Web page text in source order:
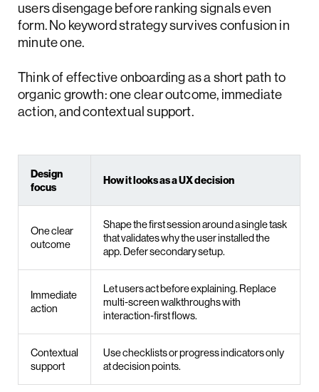
users disengage before ranking signals even
form. No keyword strategy survives confusion in
minute one.
Think of effective onboarding as a short path to
organic growth: one clear outcome, immediate
action, and contextual support.
Design
focus
How it looks as a UX decision
One clear
outcome
Shape the first session around a single task
that validates why the user installed the
app. Defer secondary setup.
Immediate
action
Let users act before explaining. Replace
multi-screen walkthroughs with
interaction-first flows.
Contextual
support
Use checklists or progress indicators only
at decision points.